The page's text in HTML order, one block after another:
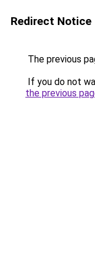
Redirect Notice
The previous
If you do not
the previous